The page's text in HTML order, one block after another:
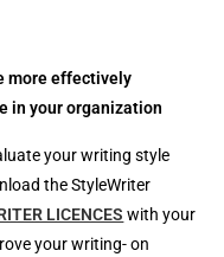
more effectively
in your organization
your writing style
the StyleWriter
LICENCES with your
your writing- on